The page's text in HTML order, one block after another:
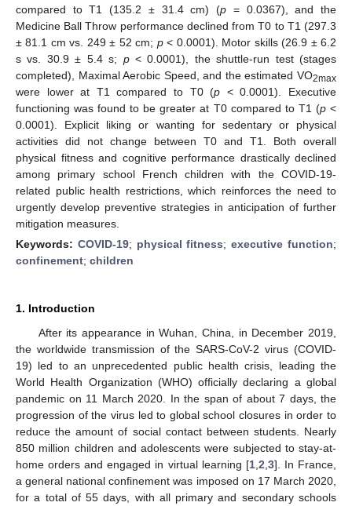
compared to T1 (135.2 ± 31.4 cm) (p = 0.0367), and the
Medicine Ball Throw performance declined from T0 to T1 (297.3
± 81.1 cm vs. 249 ± 52 cm; p< 0.0001). Motor skills (26.9 ± 6.2
s vs. 30.9 ± 5.4 s; p< 0.0001), the shuttle-run test (stages
completed), Maximal Aerobic Speed, and the estimated VO2max
were lower at T1 compared to T0 (p < 0.0001). Executive
functioning was found to be greater at T0 compared to T1 (p<
0.0001). Explicit liking or wanting for sedentary or physical
activities did not change between T0 and T1. Both overall
physical fitness and cognitive performance drastically declined
among primary school French children with the COVID-19-
related public health restrictions, which reinforces the need to
urgently develop preventive strategies in anticipation of further
mitigation measures.
Keywords: COVID-19; physical fitness;executive function;
confinement; children
1. Introduction
After its appearance in Wuhan, China, in December 2019,
the worldwide transmission of the SARS-CoV-2 virus (COVID-
19) led to an unprecedented public health crisis, leading the
World Health Organization (WHO) officially declaring a global
pandemic on 11 March 2020. In the span of about 7 days, the
progression of the virus led to global school closures in order to
reduce the amount of social contact between students. Nearly
850 million children and adolescents were subjected to stay-at-
home orders and engaged in virtual learning [1, 2 3]. In France,
a general national confinement was imposed on 17 March 2020,
for a total of 55 days, with all primary and secondary schools